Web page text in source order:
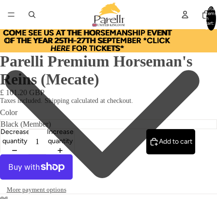
Total
items
in
cart:
0
COME SEE US AT THE HORSEMANSHIP EVENT
OF THE YEAR 25TH-27TH SEPTEMBER *CLICK
HEREFOR TICKETS*
COME SEE US AT THE HORSEMANSHIP EVENT
OF THE YEAR 25TH-27TH SEPTEMBER *CLICK
HERE FOR TICKETS*
Parelli Premium Horseman's
Reins (Mecate)
£ 101.20 GBP
Taxes included. Shipping calculated at checkout.
Color
Decrease
quantity
Increase
quantity
Add to cart
More payment options